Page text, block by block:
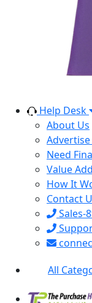
Help Desk
About Us
Advertise
Need
Value
How It
Contact
Sales-
All